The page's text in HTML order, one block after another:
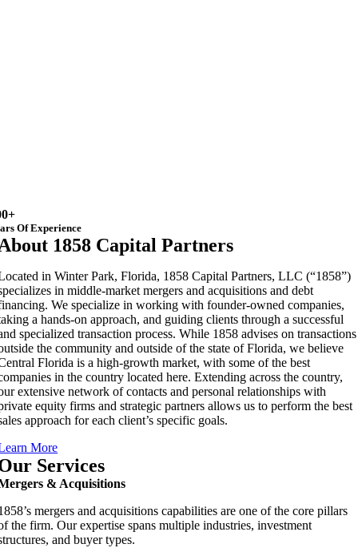
Of Experience
1858 Capital Partners
in Winter Park, Florida, 1858 Capital Partners, LLC (“1858”)
in middle-market mergers and acquisitions and debt
We specialize in working with founder-owned companies,
a hands-on approach, and guiding clients through a successful
specialized transaction process. While 1858 advises on transactions
the community and outside of the state of Florida, we believe
Florida is a high-growth market, with some of the best
in the country located here. Extending across the country,
extensive network of contacts and personal relationships with
equity firms and strategic partners allows us to perform the best
approach for each client’s specific goals.
More
Services
& Acquisitions
mergers and acquisitions capabilities are one of the core pillars
the firm. Our expertise spans multiple industries, investment
and buyer types.